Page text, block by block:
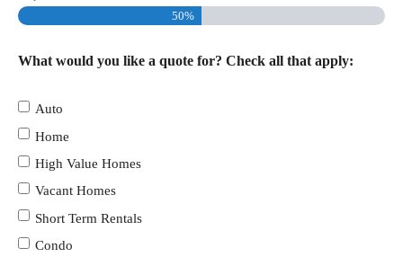
50%
What would you like a quote for? Check all that apply:
Auto
Home
High Value Homes
Vacant Homes
Short Term Rentals
Condo